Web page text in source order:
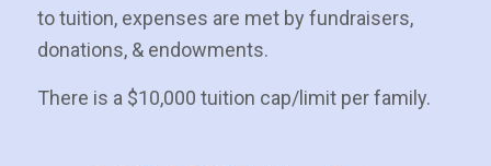
to tuition, expenses are met by fundraisers,
donations, & endowments.
There is a $10,000 tuition cap/limit per family.